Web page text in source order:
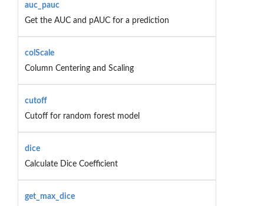
auc_pauc
Get the AUC and pAUC for a prediction
colScale
Column Centering and Scaling
cutoff
Cutoff for random forest model
dice
Calculate Dice Coefficient
get_max_dice